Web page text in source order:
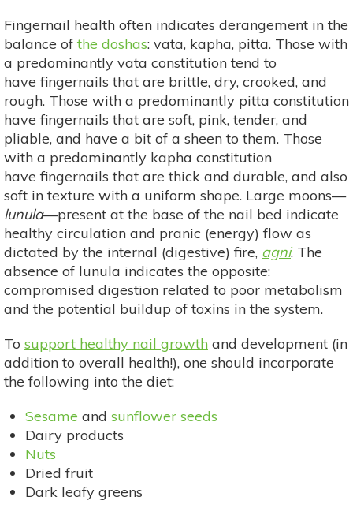
Fingernail health often indicates derangement in the
balance of the doshas: vata, kapha, pitta. Those with
a predominantly vata constitution tend to
have fingernails that are brittle, dry, crooked, and
rough. Those with a predominantly pitta constitution
have fingernails that are soft, pink, tender, and
pliable, and have a bit of a sheen to them. Those
with a predominantly kapha constitution
have fingernails that are thick and durable, and also
soft in texture with a uniform shape. Large moons—
lunula—present at the base of the nail bed indicate
healthy circulation and pranic (energy) flow as
dictated by the internal (digestive) fire, agni. The
absence of lunula indicates the opposite:
compromised digestion related to poor metabolism
and the potential buildup of toxins in the system.
To support healthy nail growth and development (in
addition to overall health!), one should incorporate
the following into the diet:
Sesame and sunflower seeds
Dairy products
Nuts
Dried fruit
Dark leafy greens